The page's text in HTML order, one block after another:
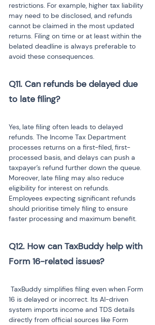
restrictions. For example, higher tax liability
may need to be disclosed, and refunds
cannot be claimed in the most updated
returns. Filing on time or at least within the
belated deadline is always preferable to
avoid these consequences.
Q11. Can refunds be delayed due
to late filing?
Yes, late filing often leads to delayed
refunds. The Income Tax Department
processes returns on a first-filed, first-
processed basis, and delays can push a
taxpayer’s refund further down the queue.
Moreover, late filing may also reduce
eligibility for interest on refunds.
Employees expecting significant refunds
should prioritise timely filing to ensure
faster processing and maximum benefit.
Q12. How can TaxBuddy help with
16 is delayed or incorrect. Its AI-driven
system imports income and TDS details
directly from official sources like Form